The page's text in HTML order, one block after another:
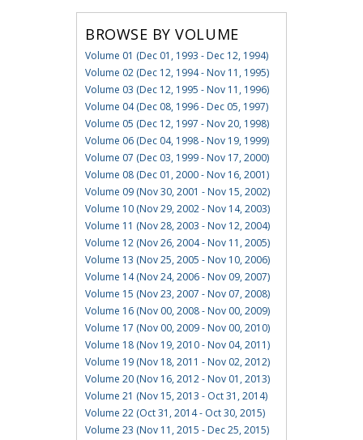
BROWSE BY VOLUME
Volume 01 (Dec 01, 1993 - Dec 12, 1994)
Volume 02 (Dec 12, 1994 - Nov 11, 1995)
Volume 03 (Dec 12, 1995 - Nov 11, 1996)
Volume 04 (Dec 08, 1996 - Dec 05, 1997)
Volume 05 (Dec 12, 1997 - Nov 20, 1998)
Volume 06 (Dec 04, 1998 - Nov 19, 1999)
Volume 07 (Dec 03, 1999 - Nov 17, 2000)
Volume 08 (Dec 01, 2000 - Nov 16, 2001)
Volume 09 (Nov 30, 2001 - Nov 15, 2002)
Volume 10 (Nov 29, 2002 - Nov 14, 2003)
Volume 11 (Nov 28, 2003 - Nov 12, 2004)
Volume 12 (Nov 26, 2004 - Nov 11, 2005)
Volume 13 (Nov 25, 2005 - Nov 10, 2006)
Volume 14 (Nov 24, 2006 - Nov 09, 2007)
Volume 15 (Nov 23, 2007 - Nov 07, 2008)
Volume 16 (Nov 00, 2008 - Nov 00, 2009)
Volume 17 (Nov 00, 2009 - Nov 00, 2010)
Volume 18 (Nov 19, 2010 - Nov 04, 2011)
Volume 19 (Nov 18, 2011 - Nov 02, 2012)
Volume 20 (Nov 16, 2012 - Nov 01, 2013)
Volume 21 (Nov 15, 2013 - Oct 31, 2014)
Volume 22 (Oct 31, 2014 - Oct 30, 2015)
Volume 23 (Nov 11, 2015 - Dec 25, 2015)